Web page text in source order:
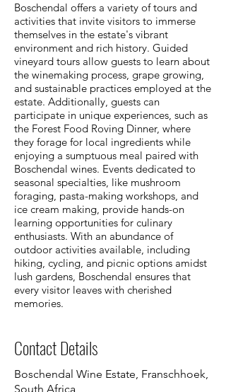
Boschendal offers a variety of tours and
activities that invite visitors to immerse
themselves in the estate's vibrant
environment and rich history. Guided
vineyard tours allow guests to learn about
the winemaking process, grape growing,
and sustainable practices employed at the
estate. Additionally, guests can
participate in unique experiences, such as
the Forest Food Roving Dinner, where
they forage for local ingredients while
enjoying a sumptuous meal paired with
Boschendal wines. Events dedicated to
seasonal specialties, like mushroom
foraging, pasta-making workshops, and
ice cream making, provide hands-on
learning opportunities for culinary
enthusiasts. With an abundance of
outdoor activities available, including
hiking, cycling, and picnic options amidst
lush gardens, Boschendal ensures that
every visitor leaves with cherished
memories.
Contact Details
Boschendal Wine Estate, Franschhoek,
South Africa